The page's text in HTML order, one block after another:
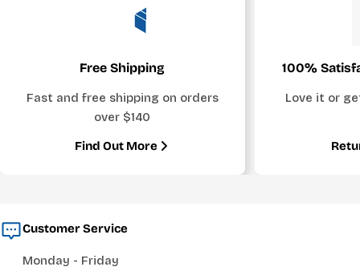
Free Shipping
Fast and free shipping on orders
over $140
Find Out More
100%
Love it or
Customer Service
Monday - Friday